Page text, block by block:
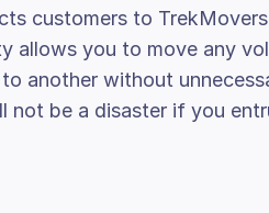
customers to
allows you to move any
another without
not be a disaster if you